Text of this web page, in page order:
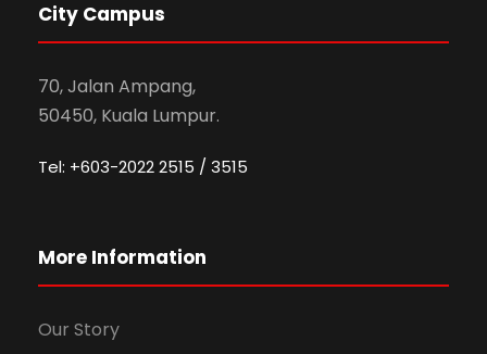
City Campus
70, Jalan Ampang,
50450, Kuala Lumpur.
Tel: +603-2022 2515 / 3515
More Information
Our Story